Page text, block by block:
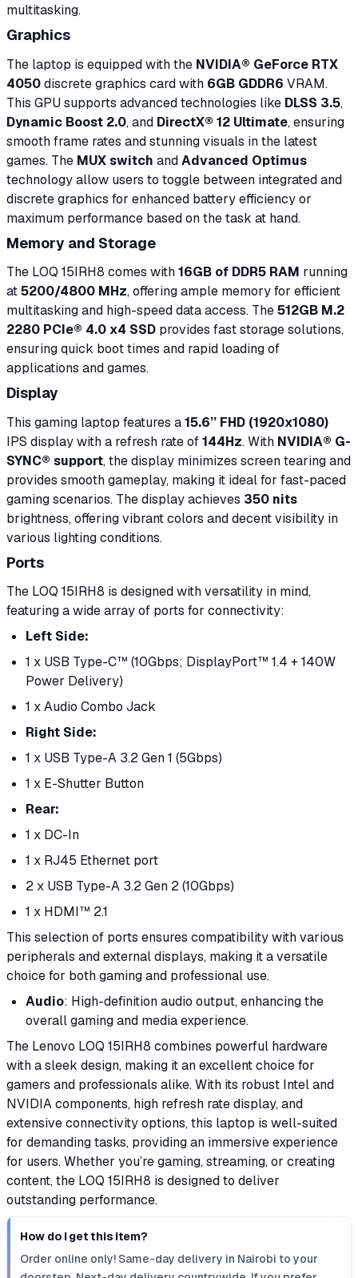
multitasking.
Graphics
The laptop is equipped with the NVIDIA® GeForce RTX
4050discrete graphics card with 6GB GDDR6 VRAM.
This GPU supports advanced technologies like DLSS 3.5,
Dynamic Boost 2.0, and DirectX® 12 Ultimate, ensuring
smooth frame rates and stunning visuals in the latest
games. The MUX switch andAdvanced Optimus
technology allow users to toggle between integrated and
discrete graphics for enhanced battery efficiency or
maximum performance based on the task at hand.
Memory and Storage
The LOQ 15IRH8 comes with16GB of DDR5 RAM running
at5200/4800 MHz, offering ample memory for efficient
multitasking and high-speed data access. The512GB M.2
2280 PCIe® 4.0 x4 SSD provides fast storage solutions,
ensuring quick boot times and rapid loading of
applications and games.
Display
This gaming laptop features a15.6’’ FHD (1920x1080)
IPS display with a refresh rate of144Hz. With NVIDIA® G-
SYNC® support, the display minimizes screen tearing and
provides smooth gameplay, making it ideal for fast-paced
gaming scenarios. The display achieves 350 nits
brightness, offering vibrant colors and decent visibility in
various lighting conditions.
Ports
The LOQ 15IRH8 is designed with versatility in mind,
featuring a wide array of ports for connectivity:
Left Side:
1 x USB Type-C™ (10Gbps; DisplayPort™ 1.4 + 140W
Power Delivery)
1 x Audio Combo Jack
Right Side:
1 x USB Type-A 3.2 Gen 1 (5Gbps)
1 x E-Shutter Button
Rear:
1 x DC-In
1 x RJ45 Ethernet port
2 x USB Type-A 3.2 Gen 2 (10Gbps)
1 x HDMI™ 2.1
This selection of ports ensures compatibility with various
peripherals and external displays, making it a versatile
choice for both gaming and professional use.
Audio: High-definition audio output, enhancing the
overall gaming and media experience.
The Lenovo LOQ 15IRH8 combines powerful hardware
with a sleek design, making it an excellent choice for
gamers and professionals alike. With its robust Intel and
NVIDIA components, high refresh rate display, and
extensive connectivity options, this laptop is well-suited
for demanding tasks, providing an immersive experience
for users. Whether you’re gaming, streaming, or creating
content, the LOQ 15IRH8 is designed to deliver
outstanding performance.
How do I get this item?
Order online only! Same-day delivery in Nairobi to your